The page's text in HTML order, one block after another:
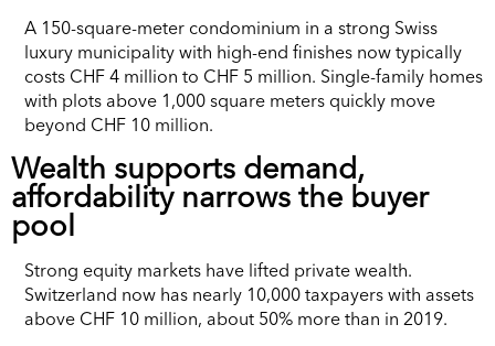
A 150-square-meter condominium in a strong Swiss
luxury municipality with high-end finishes now typically
costs CHF 4 million to CHF 5 million. Single-family homes
with plots above 1,000 square meters quickly move
beyond CHF 10 million.
Wealth supports demand,
affordability narrows the buyer
pool
Strong equity markets have lifted private wealth.
Switzerland now has nearly 10,000 taxpayers with assets
above CHF 10 million, about 50% more than in 2019.